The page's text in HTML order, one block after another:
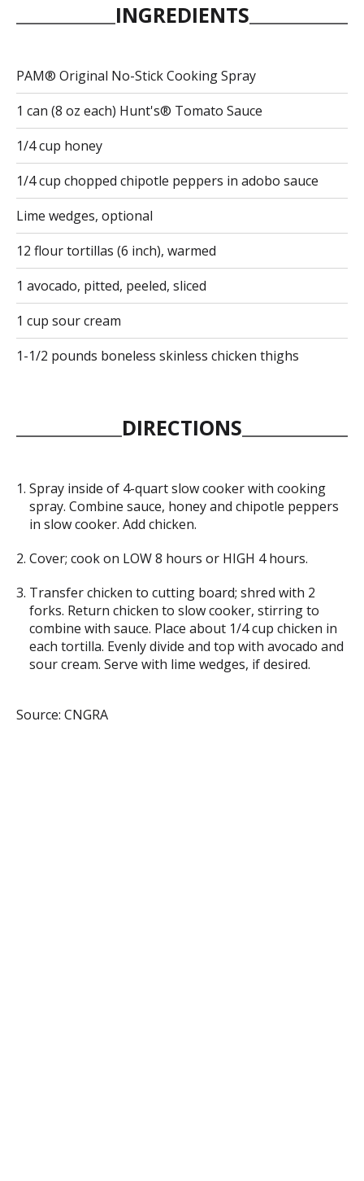
INGREDIENTS
PAM® Original No-Stick Cooking Spray
1 can (8 oz each) Hunt's® Tomato Sauce
1/4 cup honey
1/4 cup chopped chipotle peppers in adobo sauce
Lime wedges, optional
12 flour tortillas (6 inch), warmed
1 avocado, pitted, peeled, sliced
1 cup sour cream
1-1/2 pounds boneless skinless chicken thighs
DIRECTIONS
Spray inside of 4-quart slow cooker with cooking
spray. Combine sauce, honey and chipotle peppers
in slow cooker. Add chicken.
Cover; cook on LOW 8 hours or HIGH 4 hours.
Transfer chicken to cutting board; shred with 2
forks. Return chicken to slow cooker, stirring to
combine with sauce. Place about 1/4 cup chicken in
each tortilla. Evenly divide and top with avocado and
sour cream. Serve with lime wedges, if desired.
Source: CNGRA